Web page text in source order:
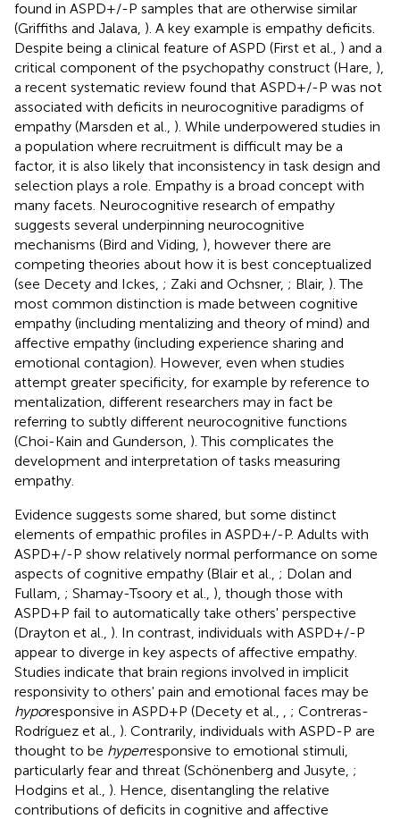
found in ASPD+/-P samples that are otherwise similar
(Griffiths and Jalava, ). A key example is empathy deficits.
Despite being a clinical feature of ASPD (First et al., ) and a
critical component of the psychopathy construct (Hare, ),
a recent systematic review found that ASPD+/-P was not
associated with deficits in neurocognitive paradigms of
empathy (Marsden et al., ). While underpowered studies in
a population where recruitment is difficult may be a
factor, it is also likely that inconsistency in task design and
selection plays a role. Empathy is a broad concept with
many facets. Neurocognitive research of empathy
suggests several underpinning neurocognitive
mechanisms (Bird and Viding, ), however there are
competing theories about how it is best conceptualized
(see Decety and Ickes, ; Zaki and Ochsner, ; Blair, ). The
most common distinction is made between cognitive
empathy (including mentalizing and theory of mind) and
affective empathy (including experience sharing and
emotional contagion). However, even when studies
attempt greater specificity, for example by reference to
mentalization, different researchers may in fact be
referring to subtly different neurocognitive functions
(Choi-Kain and Gunderson, ). This complicates the
development and interpretation of tasks measuring
empathy.
Evidence suggests some shared, but some distinct
elements of empathic profiles in ASPD+/-P. Adults with
ASPD+/-P show relatively normal performance on some
aspects of cognitive empathy (Blair et al., ; Dolan and
Fullam, ; Shamay-Tsoory et al., ), though those with
ASPD+P fail to automatically take others' perspective
(Drayton et al., ). In contrast, individuals with ASPD+/-P
appear to diverge in key aspects of affective empathy.
Studies indicate that brain regions involved in implicit
responsivity to others' pain and emotional faces may be
hyporesponsive in ASPD+P (Decety et al.,
; Contreras-
Rodríguez et al., ). Contrarily, individuals with ASPD-P are
thought to be hyperresponsive to emotional stimuli,
particularly fear and threat (Schönenberg and Jusyte, ;
Hodgins et al., ). Hence, disentangling the relative
contributions of deficits in cognitive and affective